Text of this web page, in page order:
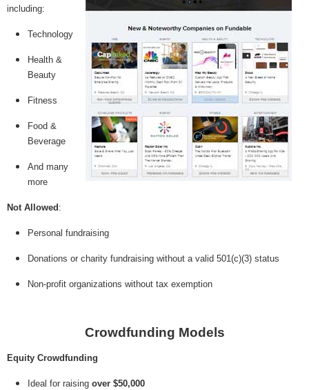
including:
Technology
Health &
Beauty
Fitness
Food &
Beverage
And many
more
Not Allowed :
Personal fundraising
Donations or charity fundraising without a valid 501(c)(3) status
Non-profit organizations without tax exemption
Crowdfunding Models
Equity Crowdfunding
Ideal for raising over $50,000